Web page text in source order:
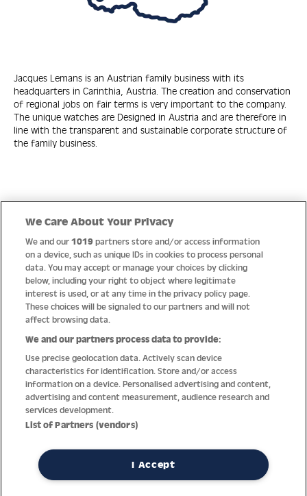
Jacques Lemans is an Austrian family business with its
headquarters in Carinthia, Austria. The creation and conservation
of regional jobs on fair terms is very important to the company.
The unique watches are Designed in Austria and are therefore in
line with the transparent and sustainable corporate structure of
the family business.
Help
About us
Socials
Payment options
Newsletter
From Austria into the world
Imprint General terms
REVOKE A CONTRACT
We Care About Your Privacy
We and our1019 partners store and/or access information
on a device, such as unique IDs in cookies to process personal
data. You may accept or manage your choices by clicking
below, including your right to object where legitimate
interest is used, or at any time in the privacy policy page.
These choices will be signaled to our partners and will not
affect browsing data.
We and our partners process data to provide:
Use precise geolocation data. Actively scan device
characteristics for identification. Store and/or access
information on a device. Personalised advertising and content,
advertising and content measurement, audience research and
services development.
List of Partners (vendors)
I Accept